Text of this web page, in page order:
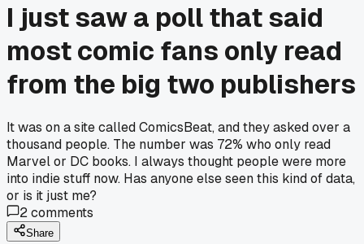
I just saw a poll that said
most comic fans only read
from the big two publishers
It was on a site called ComicsBeat, and they asked over a
thousand people. The number was 72% who only read
Marvel or DC books. I always thought people were more
into indie stuff now. Has anyone else seen this kind of data,
or is it just me?
2comments
Share